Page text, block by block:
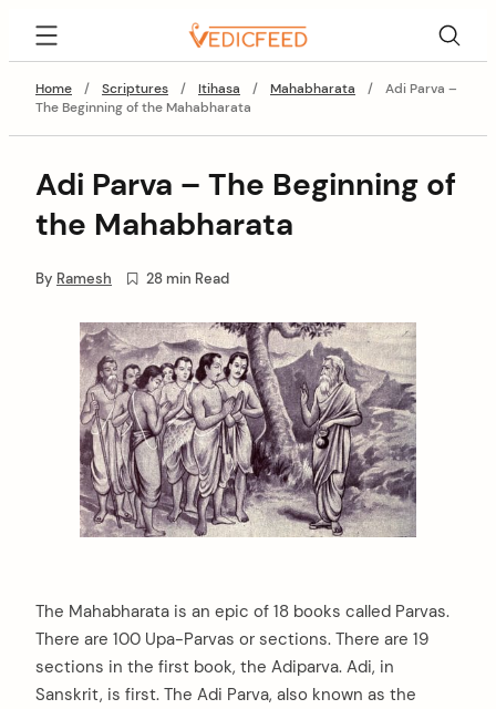
content
Home
/ Scriptures / Itihasa / Mahabharata /
Adi Parva –
The Beginning of the Mahabharata
Adi Parva – The Beginning of
the Mahabharata
By Ramesh 28 min Read
The Mahabharata is an epic of 18 books called Parvas.
There are 100 Upa-Parvas or sections. There are 19
sections in the first book, the Adiparva. Adi, in
Sanskrit, is first. The Adi Parva, also known as the